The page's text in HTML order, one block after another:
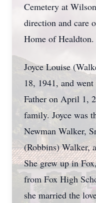
Cemetery at
direction and care
Home of Healdton.
Joyce Louise
18, 1941, and
Father on April 1,
family. Joyce was
Newman Walker,
(Robbins) Walker,
She grew up in
from Fox High
she married the